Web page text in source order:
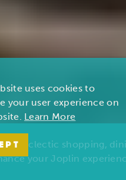
eclectic shopping,
your Joplin
uses cookies to
your user experience on
Learn More